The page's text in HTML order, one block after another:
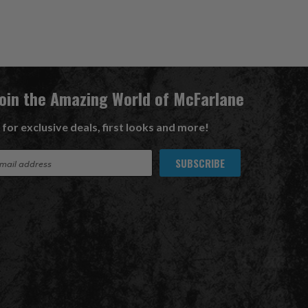
the Amazing World of McFarlane
for exclusive deals, first looks and more!